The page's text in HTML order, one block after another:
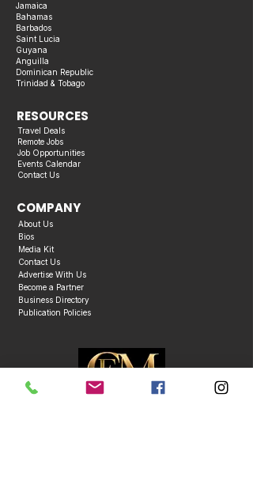
Jamaica
Bahamas
Barbados
Saint Lucia
Guyana
Anguilla
Dominican Republic
Trinidad & Tobago
RESOURCES
Travel Deals
Remote Jobs
Job Opportunities
Events Calendar
Contact Us
COMPANY
About Us
Bios
Media Kit
Contact Us
Advertise With Us
Become a Partner
Business Directory
Publication Policies